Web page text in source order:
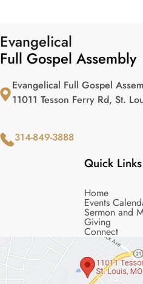
Evangelical
Full Gospel Assembly
Evangelical Full Gospel
11011 Tesson Ferry Rd, St.
314-849-3888
Quick Links
Home
Events
Sermon and
Giving
Connect